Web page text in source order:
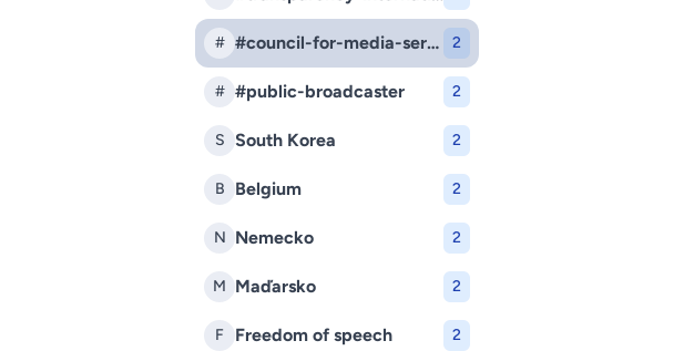
# #council-for-media-services 2
# #public-broadcaster 2
S South Korea 2
B Belgium 2
N Nemecko 2
M Maďarsko 2
F Freedom of speech 2